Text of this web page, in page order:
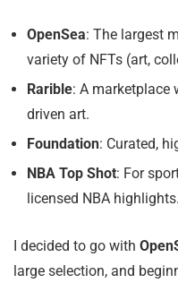
OpenSea: The largest
variety of NFTs (art,
Rarible: A marketplace
driven art.
Foundation: Curated,
NBA Top Shot: For
licensed NBA highlights.
I decided to go with
large selection, and